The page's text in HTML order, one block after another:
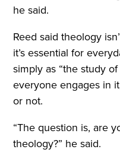
he said.
Reed said theology
it’s essential for
simply as “the study
everyone engages in
or not.
“The question is, are
theology?” he said.